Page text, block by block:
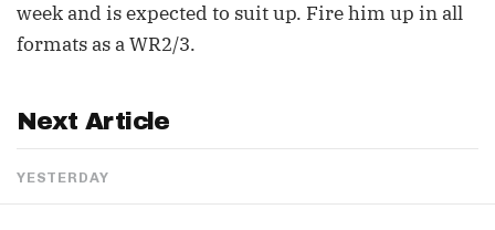
week and is expected to suit up. Fire him up in all
formats as a WR2/3.
Next Article
YESTERDAY